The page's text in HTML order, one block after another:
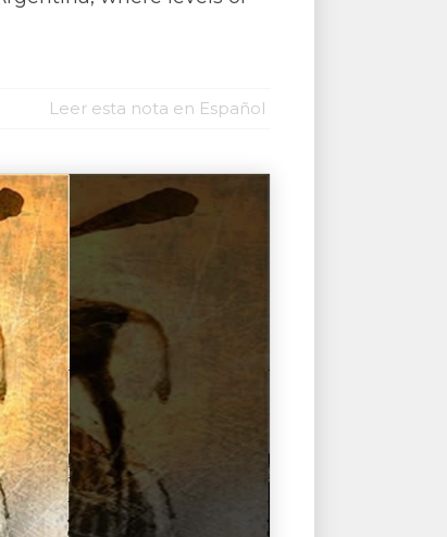
Leer esta nota en Español